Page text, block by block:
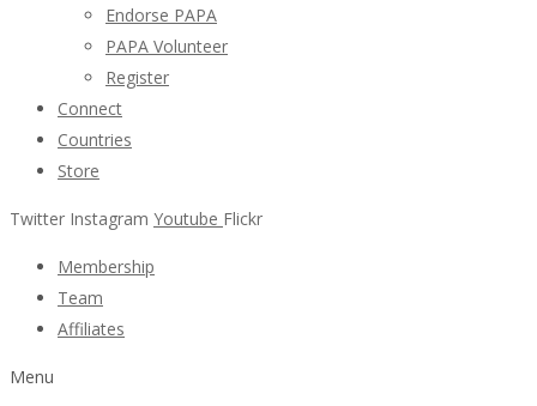
Endorse PAPA
PAPA Volunteer
Register
Connect
Countries
Store
Twitter Instagram Youtube Flickr
Membership
Team
Affiliates
Menu